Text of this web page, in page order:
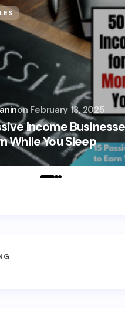
Income
While You Sleep
on February 13, 2025